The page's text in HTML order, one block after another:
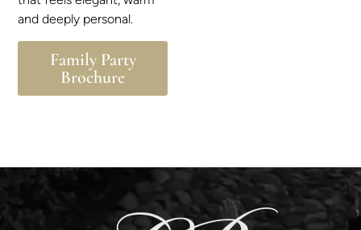
and deeply personal.
Family Party
Brochure